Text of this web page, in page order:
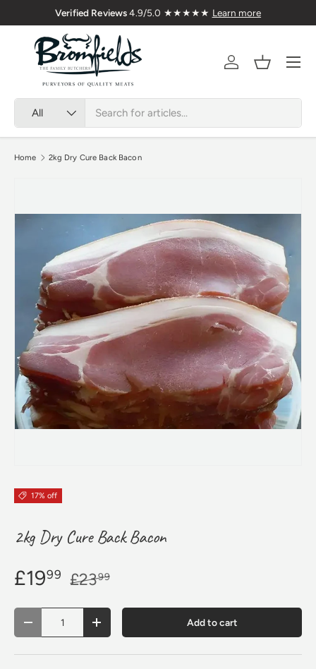
Skip to content
Verified Reviews4.9/5.0 ★★★★★Learn more
All
AccountBasket
Menu
Home 2kg Dry Cure Back Bacon
17% off
2kg Dry Cure Back Bacon
£1999 £2399
Qty
Decrease quantityIncrease quantity Add to cart